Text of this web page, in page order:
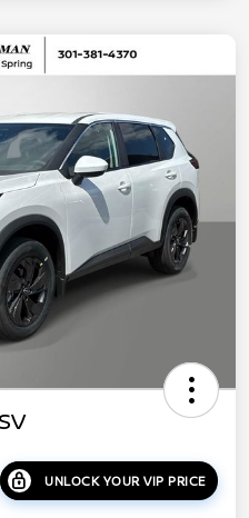
UNLOCK YOUR VIP PRICE